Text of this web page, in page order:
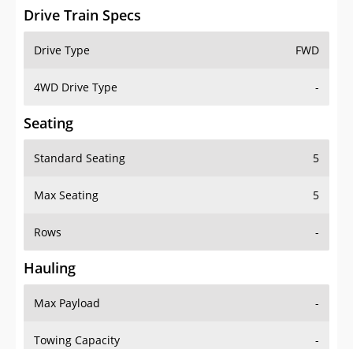
Drive Train Specs
Drive Type FWD
4WD Drive Type -
Seating
Standard Seating 5
Max Seating 5
Rows -
Hauling
Max Payload -
Towing Capacity -